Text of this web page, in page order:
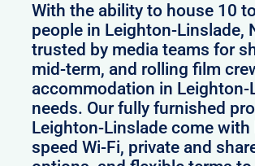
With the ability to house 10
people in Leighton-Linslade,
trusted by media teams for
mid-term, and rolling film
accommodation in Leighton-
needs. Our fully furnished
Leighton-Linslade come with
speed Wi-Fi, private and